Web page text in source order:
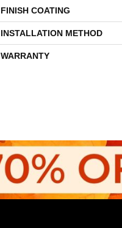
FINISH COATING
INSTALLATION METHOD
WARRANTY